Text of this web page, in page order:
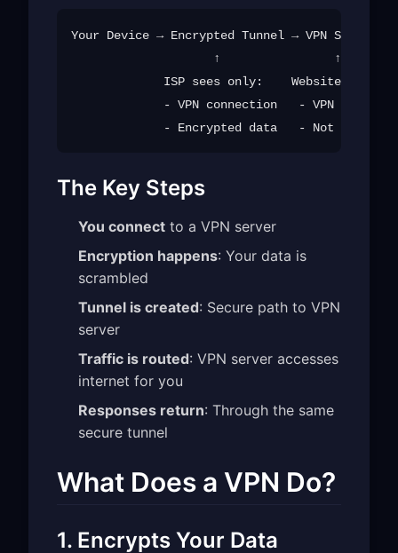
Your Device → Encrypted Tunnel → VPN Server →
                    ↑                ↑
             ISP sees only:    Website sees:
- VPN connection   - VPN server
The Key Steps
You connect to a VPN server
Encryption happens: Your data is
scrambled
Tunnel is created: Secure path to VPN
server
Traffic is routed: VPN server accesses
internet for you
Responses return: Through the same
secure tunnel
What Does a VPN Do?
1. Encrypts Your Data